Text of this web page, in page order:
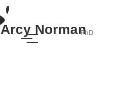
Arcy NormanPhD